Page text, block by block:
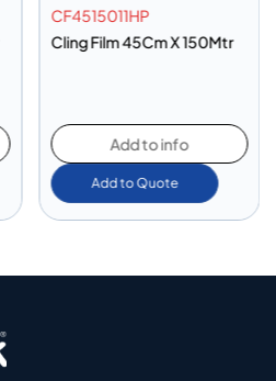
CF4515011HP
Cling Film 45Cm X 150Mtr
Add to info
Add to Quote